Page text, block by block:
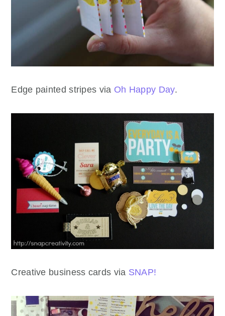
Edge painted stripes via Oh Happy Day.
Creative business cards via SNAP!